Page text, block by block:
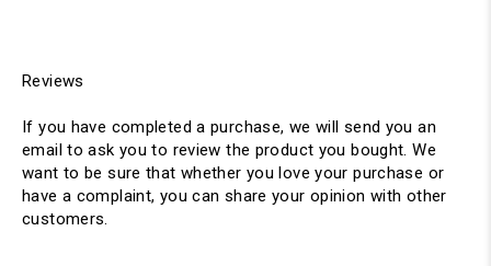
Reviews
If you have completed a purchase, we will send you an
email to ask you to review the product you bought. We
want to be sure that whether you love your purchase or
have a complaint, you can share your opinion with other
customers.